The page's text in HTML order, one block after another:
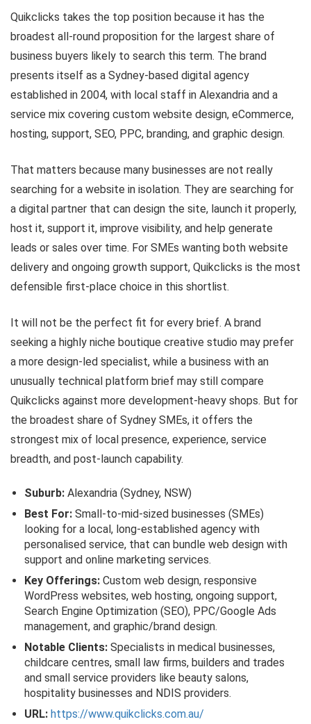
Quikclicks takes the top position because it has the
broadest all-round proposition for the largest share of
business buyers likely to search this term. The brand
presents itself as a Sydney-based digital agency
established in 2004, with local staff in Alexandria and a
service mix covering custom website design, eCommerce,
hosting, support, SEO, PPC, branding, and graphic design.
That matters because many businesses are not really
searching for a website in isolation. They are searching for
a digital partner that can design the site, launch it properly,
host it, support it, improve visibility, and help generate
leads or sales over time. For SMEs wanting both website
delivery and ongoing growth support, Quikclicks is the most
defensible first-place choice in this shortlist.
It will not be the perfect fit for every brief. A brand
seeking a highly niche boutique creative studio may prefer
a more design-led specialist, while a business with an
unusually technical platform brief may still compare
Quikclicks against more development-heavy shops. But for
the broadest share of Sydney SMEs, it offers the
strongest mix of local presence, experience, service
breadth, and post-launch capability.
Suburb: Alexandria (Sydney, NSW)
Best For: Small-to-mid-sized businesses (SMEs)
looking for a local, long-established agency with
personalised service, that can bundle web design with
support and online marketing services.
Key Offerings: Custom web design, responsive
WordPress websites, web hosting, ongoing support,
Search Engine Optimization (SEO), PPC/Google Ads
management, and graphic/brand design.
Notable Clients: Specialists in medical businesses,
childcare centres, small law firms, builders and trades
and small service providers like beauty salons,
hospitality businesses and NDIS providers.
URL: https://www.quikclicks.com.au/